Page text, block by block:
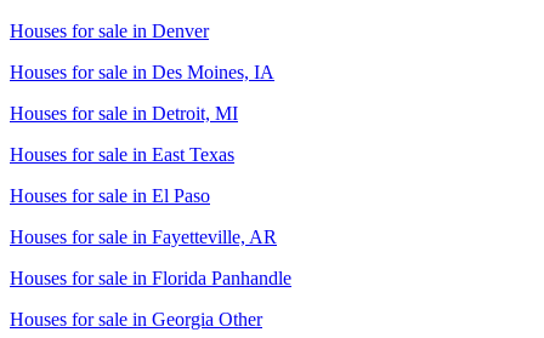
Houses for sale in Denver
Houses for sale in Des Moines, IA
Houses for sale in Detroit, MI
Houses for sale in East Texas
Houses for sale in El Paso
Houses for sale in Fayetteville, AR
Houses for sale in Florida Panhandle
Houses for sale in Georgia Other